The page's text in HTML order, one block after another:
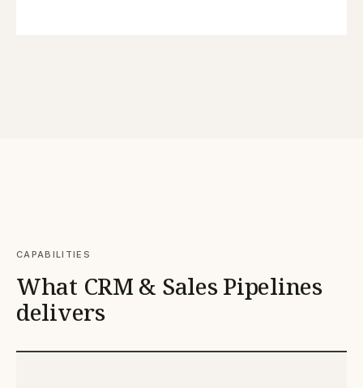
CAPABILITIES
What CRM & Sales Pipelines
delivers